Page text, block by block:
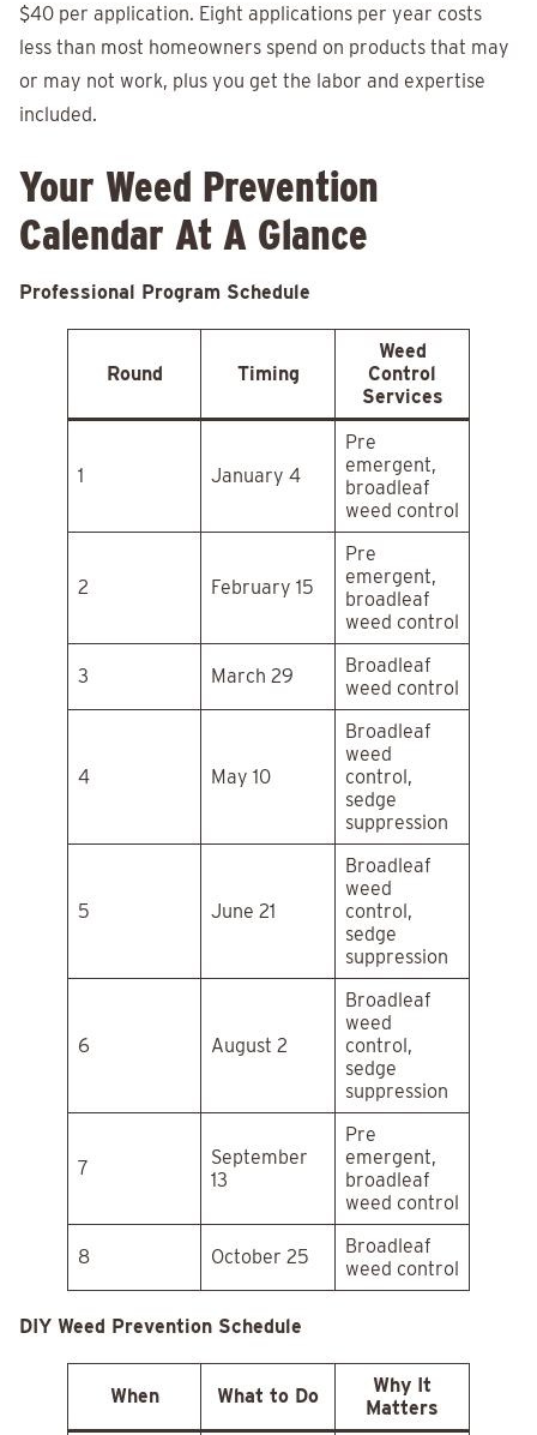
$40 per application. Eight applications per year costs
less than most homeowners spend on products that may
or may not work, plus you get the labor and expertise
included.
Your Weed Prevention
Calendar At A Glance
Professional Program Schedule
Round Timing
Weed
Control
Services
1 January 4
Pre
emergent,
broadleaf
weed control
2 February 15
Pre
emergent,
broadleaf
weed control
3 March 29
Broadleaf
weed control
4 May 10
Broadleaf
weed
control,
sedge
suppression
5 June 21
Broadleaf
weed
control,
sedge
suppression
6 August 2
Broadleaf
weed
control,
sedge
suppression
7
September
13
Pre
emergent,
broadleaf
weed control
8 October 25
Broadleaf
weed control
DIY Weed Prevention Schedule
When What to Do
Why It
Matters